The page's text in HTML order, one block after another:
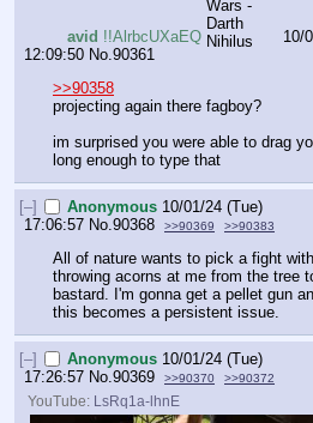
avid !!AlrbcUXaEQ
10/
12:09:50 No. 90361
>>90358
projecting again there fagboy?
im surprised you were able to drag
long enough to type that
[–] Anonymous 10/01/24 (Tue)
17:06:57 No. 90368 >>90369 >>90383
All of nature wants to pick a fight
throwing acorns at me from the tree
bastard. I'm gonna get a pellet gun
this becomes a persistent issue.
[–] Anonymous 10/01/24 (Tue)
17:26:57 No. 90369 >>90370 >>90372
YouTube: LsRq1a-lhnE